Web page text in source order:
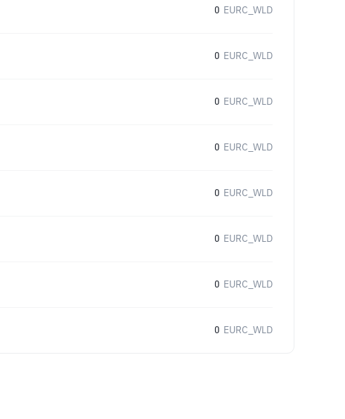
0 EURC_WLD
0 EURC_WLD
0 EURC_WLD
0 EURC_WLD
0 EURC_WLD
0 EURC_WLD
0 EURC_WLD
0 EURC_WLD